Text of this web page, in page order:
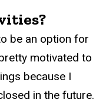
be an option for
motivated to
because I
in the future.